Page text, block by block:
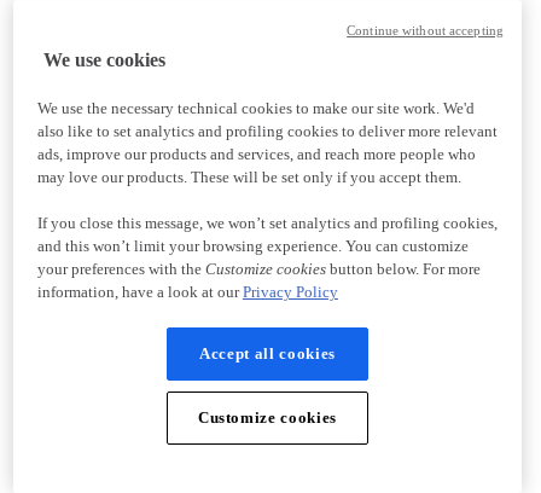
We use cookies
We use the necessary technical cookies to make our site work. We'd
also like to set analytics and profiling cookies to deliver more relevant
ads, improve our products and services, and reach more people who
may love our products. These will be set only if you accept them.
If you close this message, we won’t set analytics and profiling cookies,
and this won’t limit your browsing experience. You can customize
your preferences with the Customize cookiesbutton below. For more
information, have a look at ourPrivacy Policy
Accept all cookies
Customize cookies
Continue without accepting